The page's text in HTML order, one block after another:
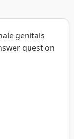
genitals
question